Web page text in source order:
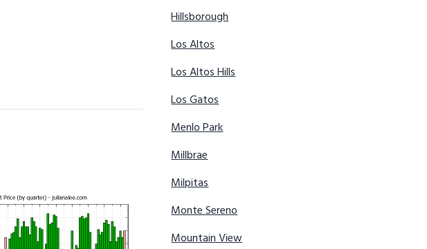
Hillsborough
Los Altos
Los Altos Hills
Los Gatos
Menlo Park
Millbrae
Milpitas
Monte Sereno
Mountain View